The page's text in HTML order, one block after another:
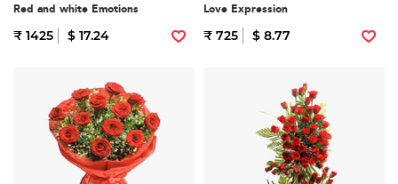
Red and white Emotions
₹ 1425 $ 17.24
Love Expression
₹ 725 $ 8.77